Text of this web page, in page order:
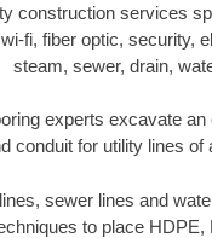
construction services
fi, fiber optic, security,
steam, sewer, drain,
experts excavate
conduit for utility lines
sewer lines and
to place